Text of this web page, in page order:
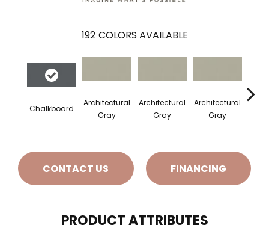
192 COLORS AVAILABLE
Chalkboard
Architectural
Gray
Architectural
Gray
Architectural
Gray
CONTACT US FINANCING
PRODUCT ATTRIBUTES